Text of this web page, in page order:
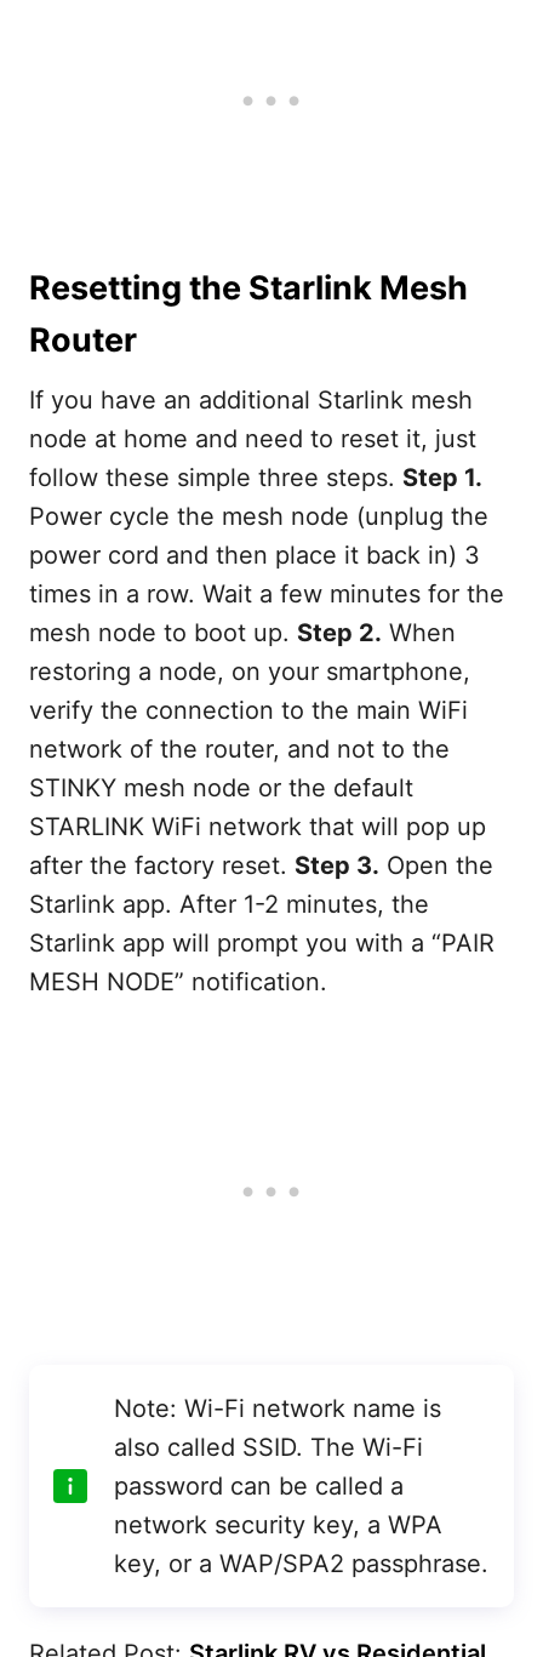
Resetting the Starlink Mesh
Router
If you have an additional Starlink mesh
node at home and need to reset it, just
follow these simple three steps. Step 1.
Power cycle the mesh node (unplug the
power cord and then place it back in) 3
times in a row. Wait a few minutes for the
mesh node to boot up. Step 2. When
restoring a node, on your smartphone,
verify the connection to the main WiFi
network of the router, and not to the
STINKY mesh node or the default
STARLINK WiFi network that will pop up
after the factory reset. Step 3. Open the
Starlink app. After 1-2 minutes, the
Starlink app will prompt you with a “PAIR
MESH NODE” notification.
Note: Wi-Fi network name is
also called SSID. The Wi-Fi
password can be called a
network security key, a WPA
key, or a WAP/SPA2 passphrase.